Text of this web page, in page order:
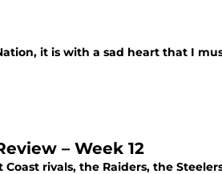
it is with a sad heart that I
– Week 12
rivals, the Raiders, the